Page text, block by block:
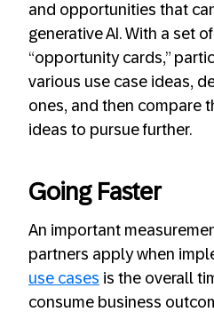
and opportunities that
generative AI. With a set
“opportunity cards,”
various use case ideas,
ones, and then compare
ideas to pursue further.
Going Faster
An important
partners apply when
use cases is the overall
consume business